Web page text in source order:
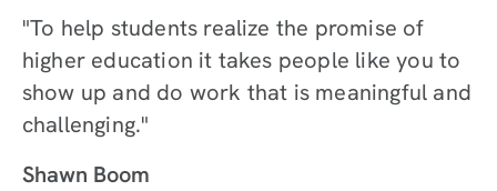
"To help students realize the promise of
higher education it takes people like you to
show up and do work that is meaningful and
challenging."
Shawn Boom